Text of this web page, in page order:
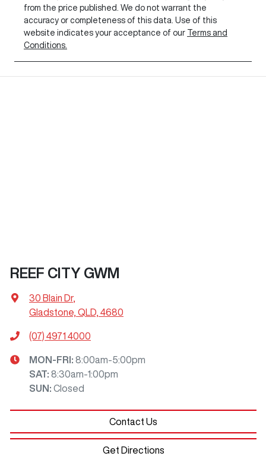
from the price published. We do not warrant the
accuracy or completeness of this data. Use of this
website indicates your acceptance of our Terms and
Conditions.
REEF CITY GWM
30 Blain Dr,
Gladstone, QLD, 4680
(07) 4971 4000
MON-FRI: 8:00am-5:00pm
SAT: 8:30am-1:00pm
SUN : Closed
Contact Us
Get Directions